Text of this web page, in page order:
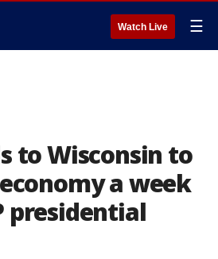
Watch Live ☰
to Wisconsin to
a week
presidential